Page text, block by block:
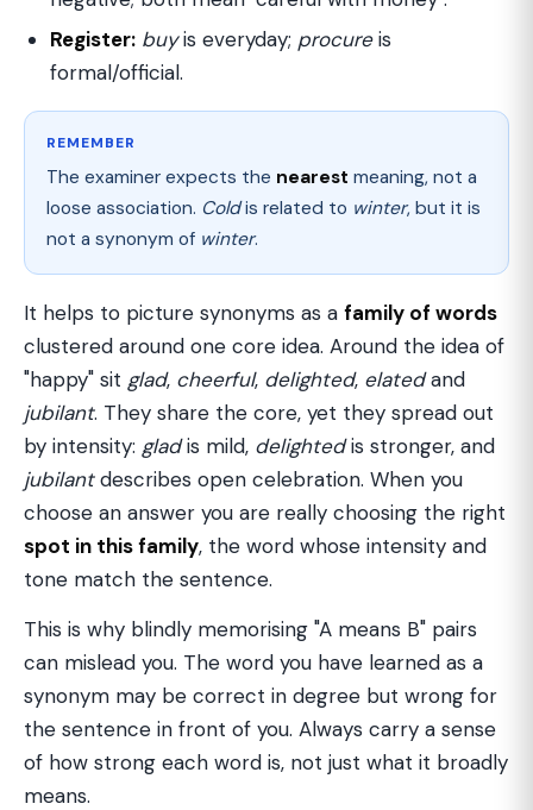
Register: buyis everyday; procureis
formal/official.
REMEMBER
The examiner expects the nearest meaning, not a
loose association. Coldis related to winter, but it is
not a synonym of winter.
It helps to picture synonyms as a family of words
clustered around one core idea. Around the idea of
"happy" sit glad, cheerful, delighted, elatedand
jubilant. They share the core, yet they spread out
by intensity: gladis mild, delightedis stronger, and
jubilantdescribes open celebration. When you
choose an answer you are really choosing the right
spot in this family, the word whose intensity and
tone match the sentence.
This is why blindly memorising "A means B" pairs
can mislead you. The word you have learned as a
synonym may be correct in degree but wrong for
the sentence in front of you. Always carry a sense
of how strong each word is, not just what it broadly
means.